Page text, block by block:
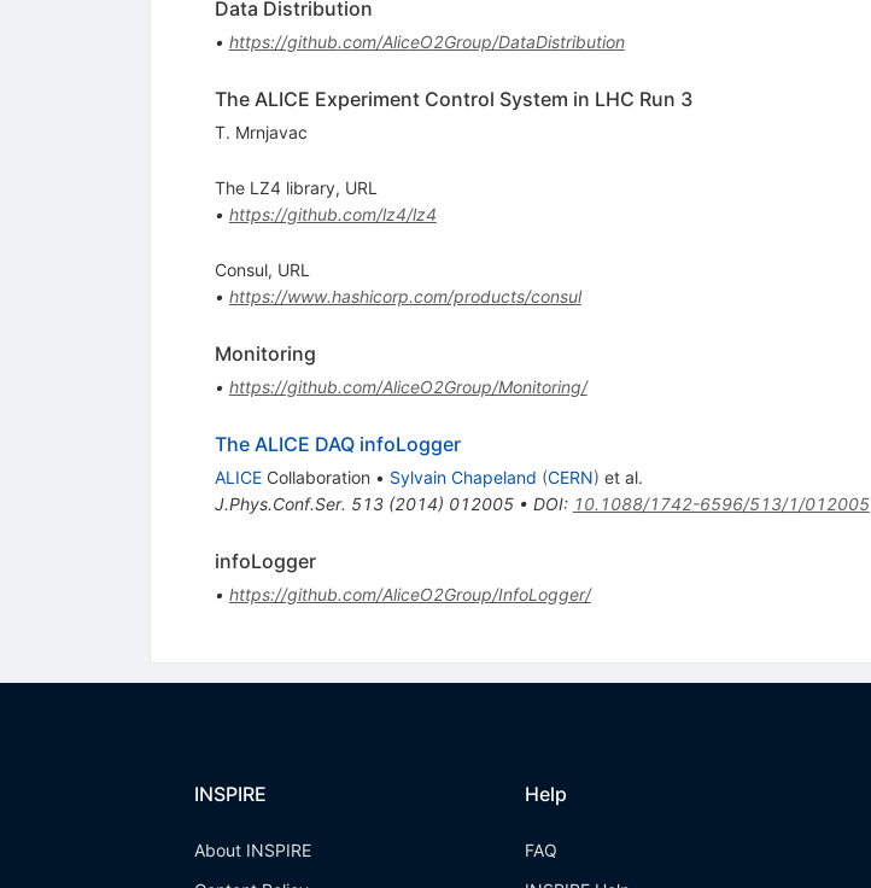
Data Distribution
• https://github.com/AliceO2Group/DataDistribution
The ALICE Experiment Control System in LHC Run 3
T. Mrnjavac
The LZ4 library, URL
• https://github.com/lz4/lz4
Consul, URL
• https://www.hashicorp.com/products/consul
Monitoring
• https://github.com/AliceO2Group/Monitoring/
The ALICE DAQ infoLogger
ALICECollaboration • Sylvain Chapeland (CERN) et al.
J.Phys.Conf.Ser. 513(2014) 012005• DOI: 10.1088/1742-6596/513/1/012005
infoLogger
• https://github.com/AliceO2Group/InfoLogger/
INSPIRE
About INSPIRE
Help
FAQ